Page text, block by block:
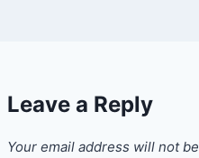
Leave a Reply
Your email address will not